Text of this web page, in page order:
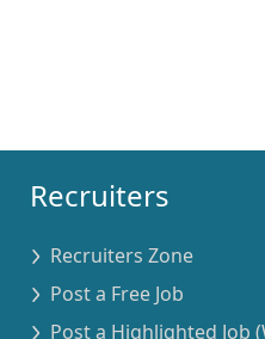
Recruiters
Recruiters Zone
Post a Free Job
Post a Highlighted Job